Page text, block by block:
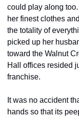
could play along
her finest clothes
the totality of
picked up her
toward the Walnut
Hall offices resided
franchise.
It was no accident
hands so that its